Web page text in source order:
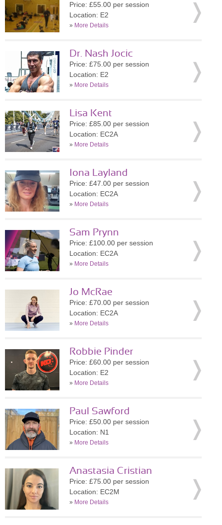
Price: £55.00 per session
Location: E2
» More Details
Dr. Nash Jocic
Price: £75.00 per session
Location: E2
» More Details
Lisa Kent
Price: £85.00 per session
Location: EC2A
» More Details
Iona Layland
Price: £47.00 per session
Location: EC2A
» More Details
Sam Prynn
Price: £100.00 per session
Location: EC2A
» More Details
Jo McRae
Price: £70.00 per session
Location: EC2A
» More Details
Robbie Pinder
Price: £60.00 per session
Location: E2
» More Details
Paul Sawford
Price: £50.00 per session
Location: N1
» More Details
Anastasia Cristian
Price: £75.00 per session
Location: EC2M
» More Details